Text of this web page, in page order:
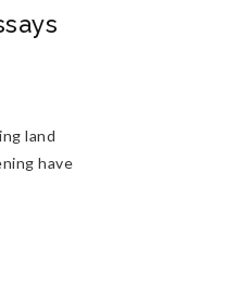
land
have